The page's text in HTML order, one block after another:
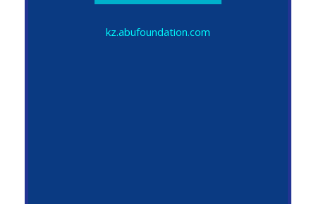
kz.abufoundation.com